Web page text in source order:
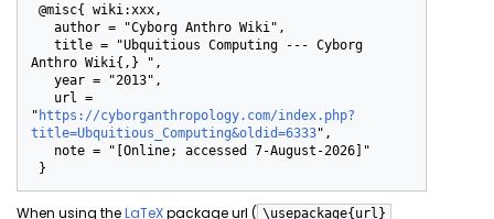
@misc{ wiki:xxx,
   author = "Cyborg Anthro Wiki",
   title = "Ubquitious Computing --- Cyborg
Anthro Wiki{,} ",
   year = "2013",
" https://cyborganthropology.com/index.php?
title=Ubquitious_Computing&oldid=6333",
When using theLaTeXpackage url ( \usepackage{url}